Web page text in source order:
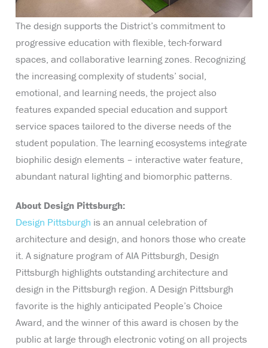
The design supports the District’s commitment to
progressive education with flexible, tech-forward
spaces, and collaborative learning zones. Recognizing
the increasing complexity of students’ social,
emotional, and learning needs, the project also
features expanded special education and support
service spaces tailored to the diverse needs of the
student population. The learning ecosystems integrate
biophilic design elements – interactive water feature,
abundant natural lighting and biomorphic patterns.
About Design Pittsburgh:
Design Pittsburgh is an annual celebration of
architecture and design, and honors those who create
it. A signature program of AIA Pittsburgh, Design
Pittsburgh highlights outstanding architecture and
design in the Pittsburgh region. A Design Pittsburgh
favorite is the highly anticipated People’s Choice
Award, and the winner of this award is chosen by the
public at large through electronic voting on all projects